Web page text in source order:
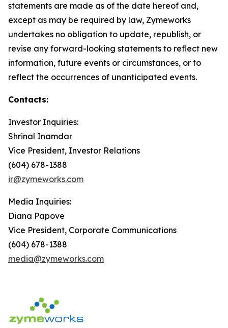
statements are made as of the date hereof and,
except as may be required by law, Zymeworks
undertakes no obligation to update, republish, or
revise any forward-looking statements to reflect new
information, future events or circumstances, or to
reflect the occurrences of unanticipated events.
Contacts:
Investor Inquiries:
Shrinal Inamdar
Vice President, Investor Relations
(604) 678-1388
ir@zymeworks.com
Media Inquiries:
Diana Papove
Vice President, Corporate Communications
(604) 678-1388
media@zymeworks.com